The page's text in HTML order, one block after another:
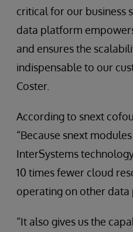
critical for our business
data platform
and ensures the
indispensable to our
Coster.
According to snext
“Because snext
InterSystems
10 times fewer cloud
operating on other data
“It also gives us the